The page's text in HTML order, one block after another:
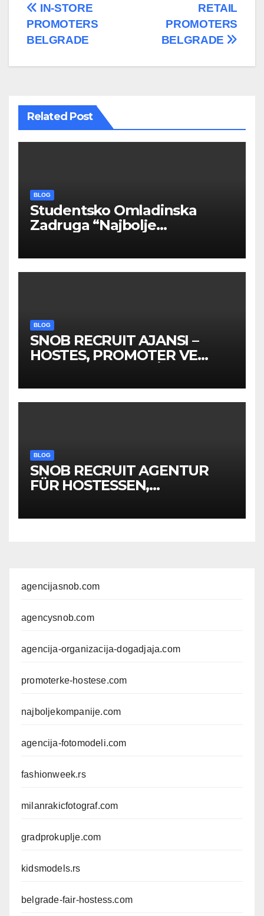
Post
navigation
RETAIL
PROMOTERS
BELGRADE
IN-STORE
PROMOTERS
BELGRADE
Related Post
BLOG
Studentsko Omladinska
Zadruga “Najbolje
BLOG
SNOB RECRUIT AJANSI –
HOSTES, PROMOTER VE
BLOG
SNOB RECRUIT AGENTUR
FÜR HOSTESSEN,
EVENTPERSONAL
agencijasnob.com
agencysnob.com
agencija-organizacija-dogadjaja.com
promoterke-hostese.com
najboljekompanije.com
agencija-fotomodeli.com
fashionweek.rs
milanrakicfotograf.com
gradprokuplje.com
kidsmodels.rs
belgrade-fair-hostess.com